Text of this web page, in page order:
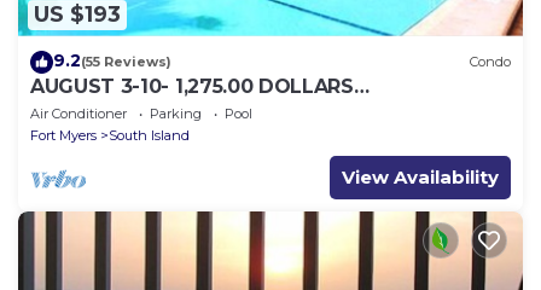
US $193
9.2(55 Reviews) Condo
AUGUST 3-10- 1,275.00 DOLLARS
"SUNSATIONAL" BEACHFRONT CONDO 2BD-
2BTH POOL-WIFI,
Air Conditioner Parking
Pool
Fort Myers
South Island
View Availability